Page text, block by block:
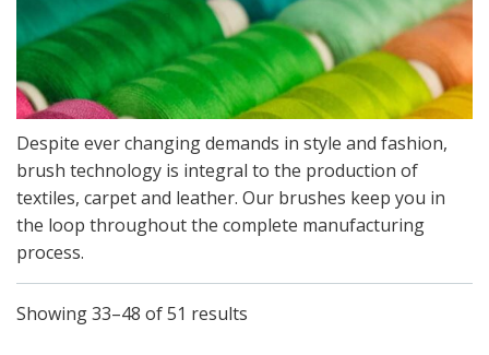
Despite ever changing demands in style and fashion,
brush technology is integral to the production of
textiles, carpet and leather. Our brushes keep you in
the loop throughout the complete manufacturing
process.
Showing 33–48 of 51 results